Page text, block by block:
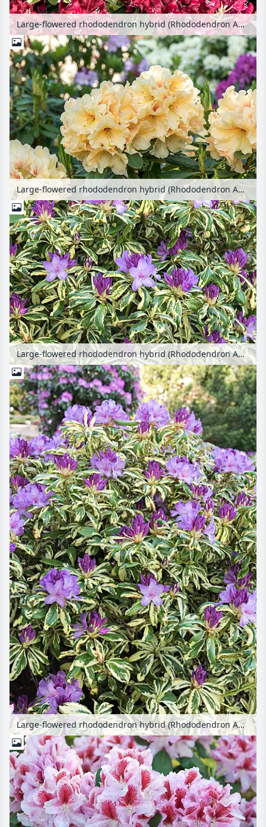
Large-flowered rhododendron hybrid (Rhododendron Anna Netrebko)
Large-flowered rhododendron hybrid (Rhododendron Apricot Fantasy)
Large-flowered rhododendron hybrid (Rhododendron Aureovariegatum)
Large-flowered rhododendron hybrid (Rhododendron Aureovariegatum)